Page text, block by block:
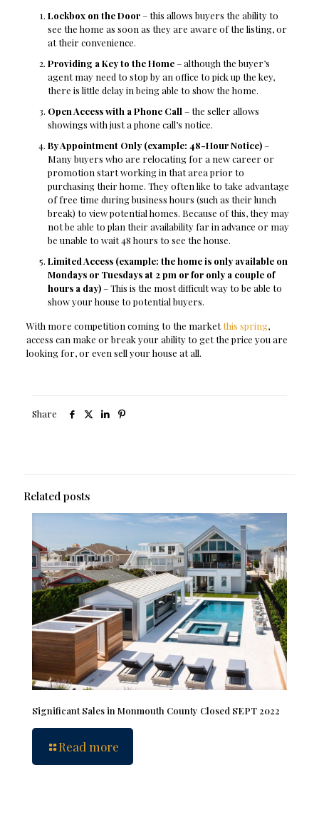
Lockbox on the Door– this allows buyers the ability to
see the home as soon as they are aware of the listing, or
at their convenience.
Providing a Key to the Home– although the buyer’s
agent may need to stop by an office to pick up the key,
there is little delay in being able to show the home.
Open Access with a Phone Call – the seller allows
showings with just a phone call’s notice.
By Appointment Only (example: 48-Hour Notice)–
Many buyers who are relocating for a new career or
promotion start working in that area prior to
purchasing their home. They often like to take advantage
of free time during business hours (such as their lunch
break) to view potential homes. Because of this, they may
not be able to plan their availability far in advance or may
be unable to wait 48 hours to see the house.
Limited Access (example: the home is only available on
Mondays or Tuesdays at 2 pm or for only a couple of
hours a day)– This is the most difficult way to be able to
show your house to potential buyers.
With more competition coming to the marketthis spring,
access can make or break your ability to get the price you are
looking for, or even sell your house at all.
Share
Related posts
Significant Sales in Monmouth County Closed SEPT 2022
Read more